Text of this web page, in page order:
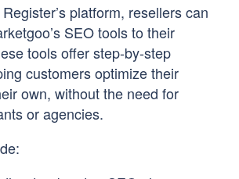
platform, resellers can
SEO tools to their
tools offer step-by-step
customers optimize their
own, without the need for
or agencies.